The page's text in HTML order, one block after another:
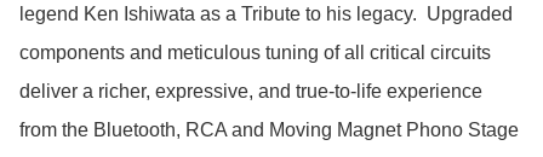
legend Ken Ishiwata as a Tribute to his legacy.  Upgraded
components and meticulous tuning of all critical circuits
deliver a richer, expressive, and true-to-life experience
from the Bluetooth, RCA and Moving Magnet Phono Stage